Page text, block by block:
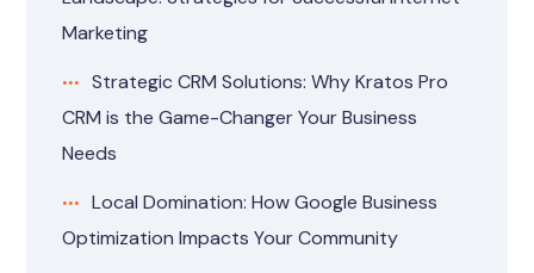
Marketing
Strategic CRM Solutions: Why Kratos Pro
CRM is the Game-Changer Your Business
Needs
Local Domination: How Google Business
Optimization Impacts Your Community